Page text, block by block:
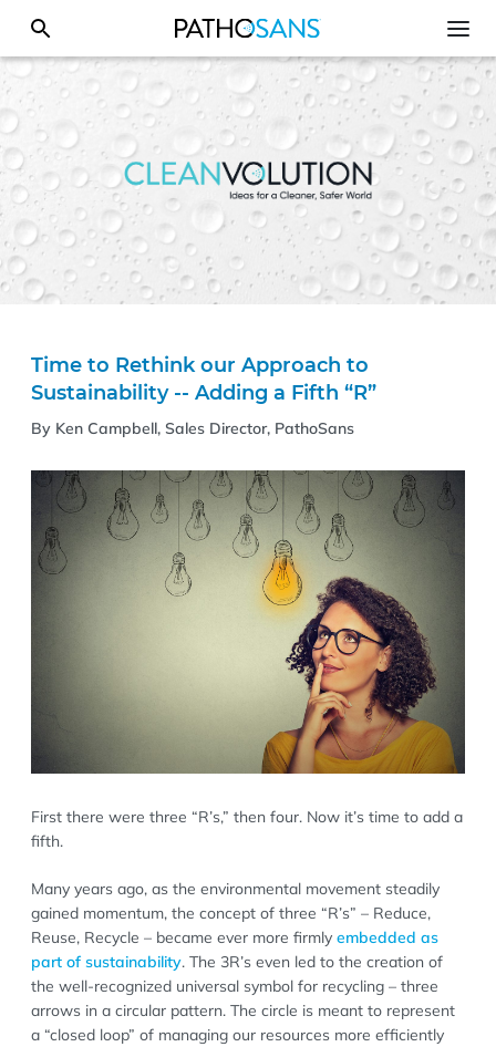
Time to Rethink our Approach to
Sustainability -- Adding a Fifth “R”
By Ken Campbell, Sales Director, PathoSans
First there were three “R’s,” then four. Now it’s time to add a
fifth.
Many years ago, as the environmental movement steadily
gained momentum, the concept of three “R’s” – Reduce,
Reuse, Recycle – became ever more firmly embedded as
part of sustainability. The 3R’s even led to the creation of
the well-recognized universal symbol for recycling – three
arrows in a circular pattern. The circle is meant to represent
a “closed loop” of managing our resources more efficiently